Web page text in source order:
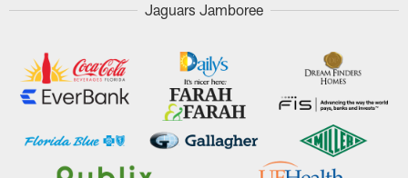
Jaguars Jamboree